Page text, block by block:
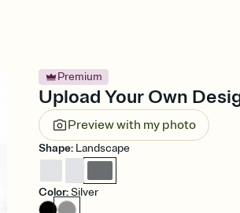
Premium
Upload Your Own
Preview with my photo
Shape: Landscape
Color:Silver